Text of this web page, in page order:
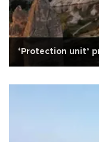
‘Protection unit’